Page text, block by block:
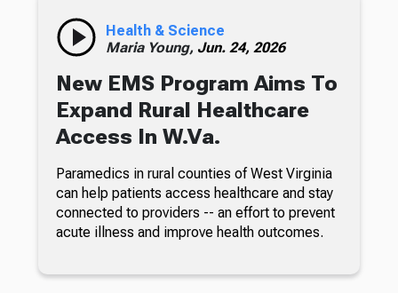
Health & Science
Maria Young, Jun. 24, 2026
New EMS Program Aims To
Expand Rural Healthcare
Access In W.Va.
Paramedics in rural counties of West Virginia
can help patients access healthcare and stay
connected to providers -- an effort to prevent
acute illness and improve health outcomes.